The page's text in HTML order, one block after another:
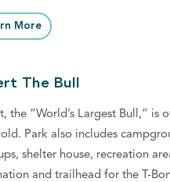
More
The Bull
the “World’s Largest Bull,” is
old. Park also includes
shelter house, recreation
and trailhead for the T-